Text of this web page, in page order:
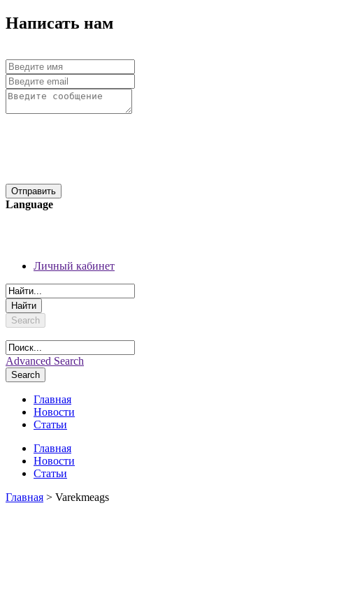
Написать нам
Language
Личный кабинет
Search
Advanced Search
Search
Главная
Новости
Статьи
Главная
Новости
Статьи
Главная > Varekmeags